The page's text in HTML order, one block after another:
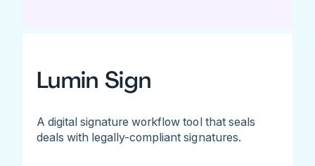
Lumin Sign
A digital signature workflow tool that seals
deals with legally-compliant signatures.